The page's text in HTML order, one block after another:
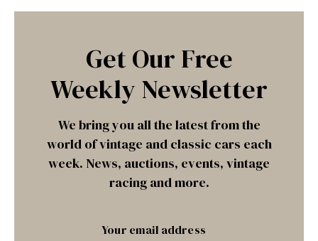
Get Our Free
Weekly Newsletter
We bring you all the latest from the
world of vintage and classic cars each
week. News, auctions, events, vintage
racing and more.